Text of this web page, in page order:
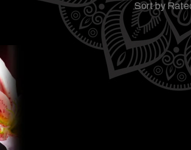
Sort by